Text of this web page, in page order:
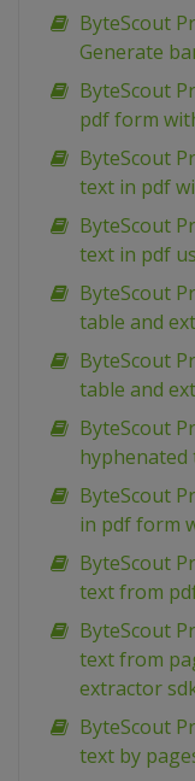
ByteScout
Generate
ByteScout
pdf form
ByteScout
text in pdf
ByteScout
text in pdf
ByteScout
table and
ByteScout
table and
ByteScout
ByteScout
in pdf form
ByteScout
text from
ByteScout
text from
extractor
ByteScout
text by